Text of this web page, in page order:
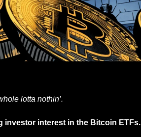
lotta nothin’.
investor interest in the Bitcoin ETFs.